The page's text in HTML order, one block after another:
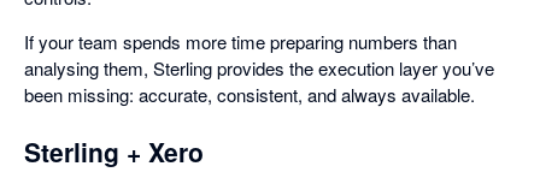
If your team spends more time preparing numbers than
analysing them, Sterling provides the execution layer you’ve
been missing: accurate, consistent, and always available.
Sterling + Xero